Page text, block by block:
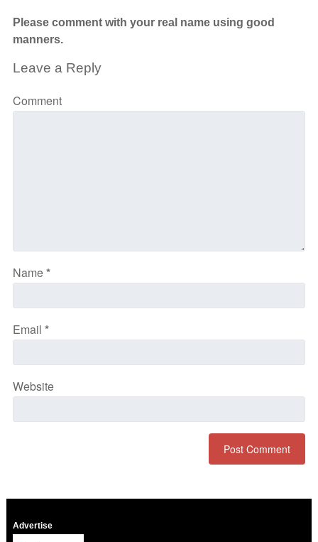
Please comment with your real name using good
manners.
Leave a Reply
Comment
Name*
Email *
Website
Advertise